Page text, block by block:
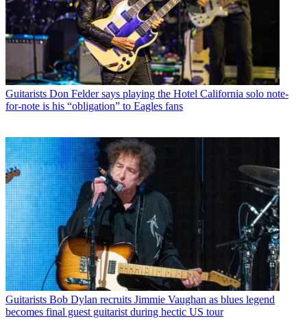
Guitarists Don Felder says playing the Hotel California solo note-
for-note is his “obligation” to Eagles fans
Guitarists Bob Dylan recruits Jimmie Vaughan as blues legend
becomes final guest guitarist during hectic US tour